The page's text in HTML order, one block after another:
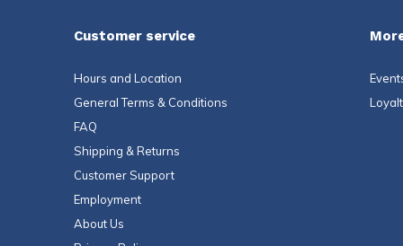
Customer service
Hours and Location
General Terms & Conditions
FAQ
Shipping & Returns
Customer Support
Employment
About Us